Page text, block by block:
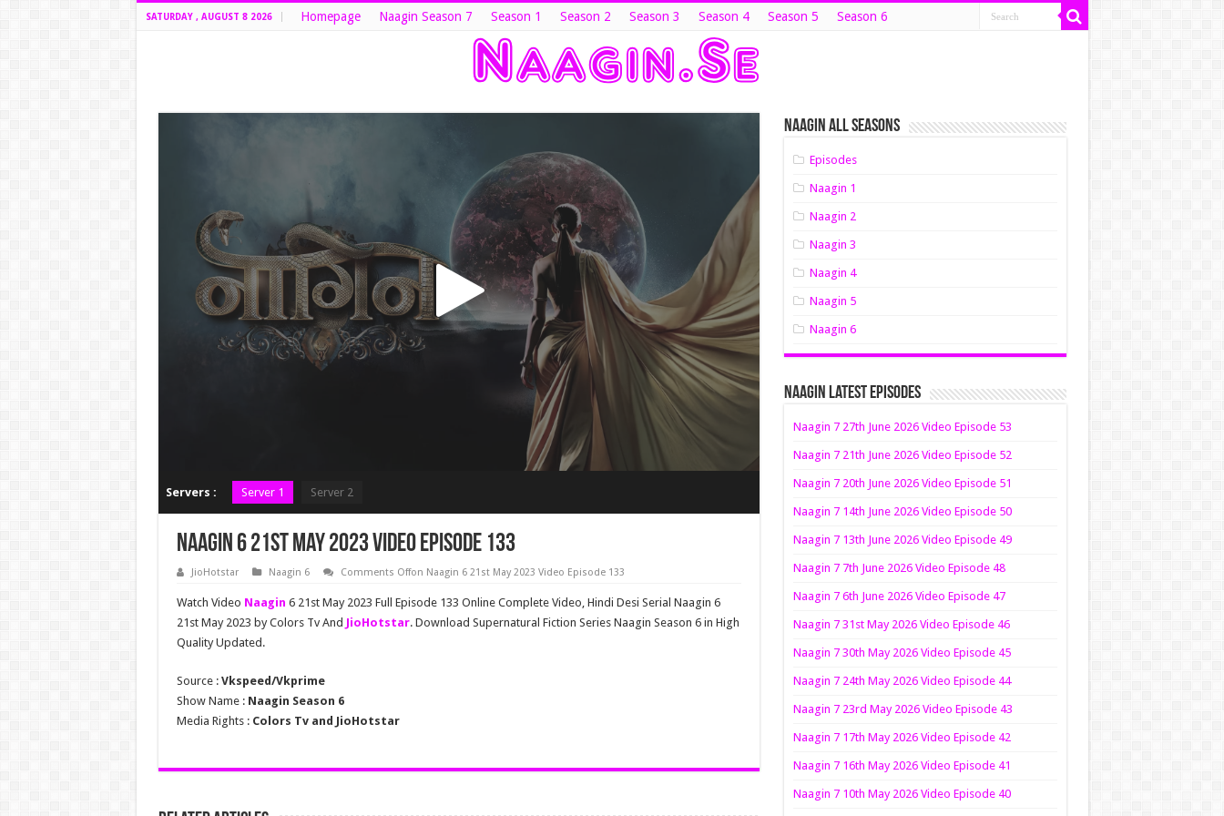
SATURDAY , AUGUST 8 2026 Homepage Naagin Season 7 Season 1 Season 2 Season 3 Season 4 Season 5 Season 6
Servers : Server 1 Server 2
Naagin 6 21st May 2023 Video Episode 133
JioHotstar Naagin 6 Comments Offon Naagin 6 21st May 2023 Video Episode 133
Watch Video Naagin 6 21st May 2023 Full Episode 133 Online Complete Video, Hindi Desi Serial Naagin 6
21st May 2023 by Colors Tv And JioHotstar. Download Supernatural Fiction Series Naagin Season 6 in High
Quality Updated.
Source : Vkspeed/Vkprime
Show Name : Naagin Season 6
Media Rights : Colors Tv and JioHotstar
Naagin All Seasons
Episodes
Naagin 1
Naagin 2
Naagin 3
Naagin 4
Naagin 5
Naagin 6
Naagin Latest Episodes
Naagin 7 27th June 2026 Video Episode 53
Naagin 7 21th June 2026 Video Episode 52
Naagin 7 20th June 2026 Video Episode 51
Naagin 7 14th June 2026 Video Episode 50
Naagin 7 13th June 2026 Video Episode 49
Naagin 7 7th June 2026 Video Episode 48
Naagin 7 6th June 2026 Video Episode 47
Naagin 7 31st May 2026 Video Episode 46
Naagin 7 30th May 2026 Video Episode 45
Naagin 7 24th May 2026 Video Episode 44
Naagin 7 23rd May 2026 Video Episode 43
Naagin 7 17th May 2026 Video Episode 42
Naagin 7 16th May 2026 Video Episode 41
Naagin 7 10th May 2026 Video Episode 40